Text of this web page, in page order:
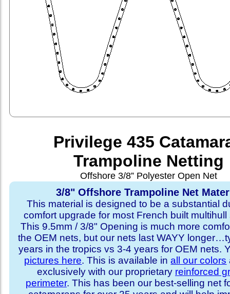
Privilege 435
Trampoline Netting
Offshore 3/8” Polyester Open Net
3/8" Offshore Trampoline Net
This material is designed to be a substantial
comfort upgrade for most French built multihull
This 9.5mm / 3/8" Opening is much more
the OEM nets, but our nets last WAYY
years in the tropics vs 3-4 years for OEM nets.
pictures here. This is available inall our colors
exclusively with our proprietary reinforced
perimeter. This has been our best-selling net